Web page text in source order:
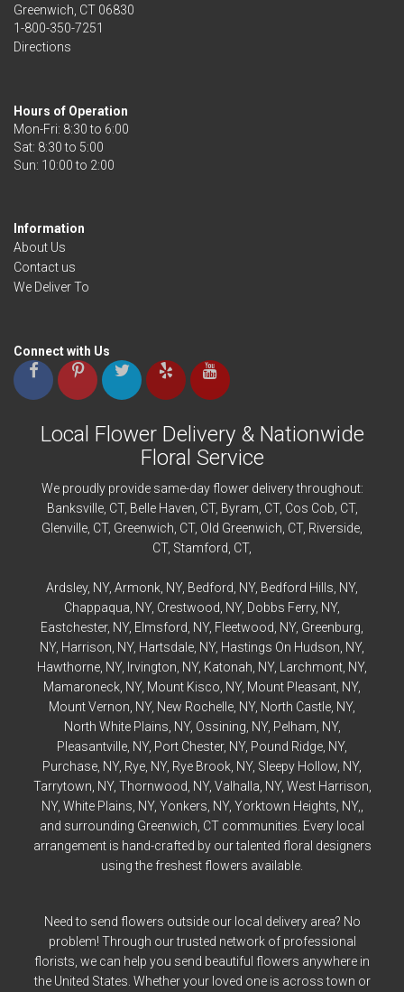
Greenwich, CT 06830
1-800-350-7251
Directions
Hours of Operation
Mon-Fri: 8:30 to 6:00
Sat: 8:30 to 5:00
Information
About Us
Contact us
We Deliver To
Connect with Us
Local Flower Delivery & Nationwide
Floral Service
We proudly provide same-day flower delivery throughout:
Banksville, CT, Belle Haven , CT, Byram , CT, Cos Cob , CT,
Glenville , CT, Greenwich , CT, Old Greenwich , CT, Riverside
CT, Stamford , CT,
Ardsley, NY, Armonk , NY, Bedford , NY, Bedford Hills, NY,
Chappaqua , NY, Crestwood , NY, Dobbs Ferry, NY,
Eastchester, NY, Elmsford , NY, Fleetwood , NY, Greenburg
NY, Harrison , NY, Hartsdale , NY, Hastings On Hudson , NY,
Hawthorne , NY, Irvington , NY, Katonah , NY, Larchmont , NY,
Mamaroneck , NY, Mount Kisco , NY, Mount Pleasant , NY,
Mount Vernon , NY, New Rochelle , NY, North Castle , NY,
North White Plains , NY, Ossining , NY, Pelham , NY,
Pleasantville , NY, Port Chester, NY, Pound Ridge , NY,
Purchase , NY, Rye , NY, Rye Brook, NY, Sleepy Hollow , NY,
Tarrytown , NY, Thornwood , NY, Valhalla , NY, West Harrison
NY, White Plains , NY, Yonkers , NY, Yorktown Heights , NY,,
and surrounding Greenwich, CT communities. Every local
arrangement is hand-crafted by our talented floral designers
using the freshest flowers available.
Need to send flowers outside our local delivery area? No
problem! Through our trusted network of professional
florists, we can help you send beautiful flowers anywhere in
the United States. Whether your loved one is across town or